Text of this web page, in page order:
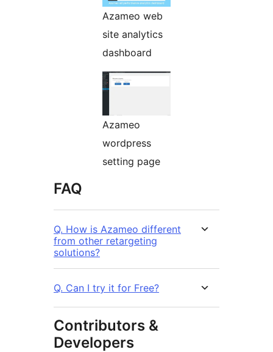
Azameo web
site analytics
dashboard
Azameo
wordpress
setting page
FAQ
Q. How is Azameo different
from other retargeting
solutions?
Q. Can I try it for Free?
Contributors &
Developers